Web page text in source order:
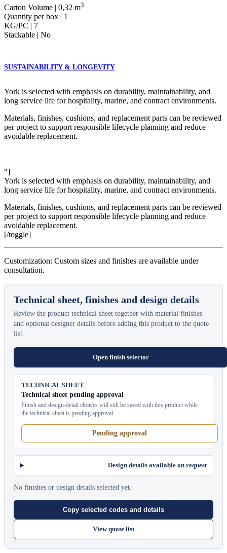
Carton Volume | 0,32 m3
Quantity per box | 1
KG/PC | 7
Stackable | No
SUSTAINABILITY & LONGEVITY
York is selected with emphasis on durability, maintainability, and
long service life for hospitality, marine, and contract environments.
Materials, finishes, cushions, and replacement parts can be reviewed
per project to support responsible lifecycle planning and reduce
avoidable replacement.
“]
York is selected with emphasis on durability, maintainability, and
long service life for hospitality, marine, and contract environments.
Materials, finishes, cushions, and replacement parts can be reviewed
per project to support responsible lifecycle planning and reduce
avoidable replacement.
[/toggle]
Customization: Custom sizes and finishes are available under
consultation.
Technical sheet, finishes and design details
Review the product technical sheet together with material finishes
and optional designer details before adding this product to the quote
list.
Open finish selector
TECHNICAL SHEET
Technical sheet pending approval
Finish and design-detail choices will still be saved with this product while
the technical sheet is pending approval.
Pending approval
Design details available on request
No finishes or design details selected yet.
Copy selected codes and details
View quote list